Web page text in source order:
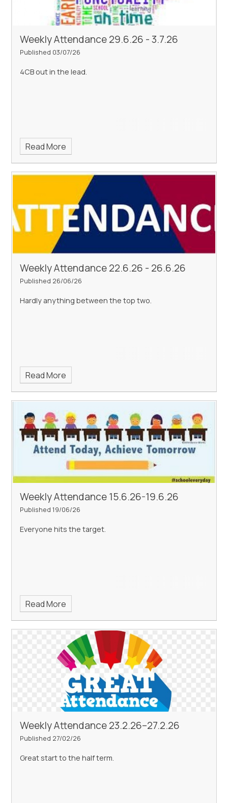
Weekly Attendance 29.6.26 - 3.7.26
Published 03/07/26
4CB out in the lead.
Read More
Weekly Attendance 22.6.26 - 26.6.26
Published 26/06/26
Hardly anything between the top two.
Read More
Weekly Attendance 15.6.26-19.6.26
Published 19/06/26
Everyone hits the target.
Read More
Weekly Attendance 23.2.26–27.2.26
Published 27/02/26
Great start to the half term.